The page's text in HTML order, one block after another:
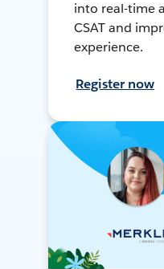
into real-time
CSAT and
experience.
Register now